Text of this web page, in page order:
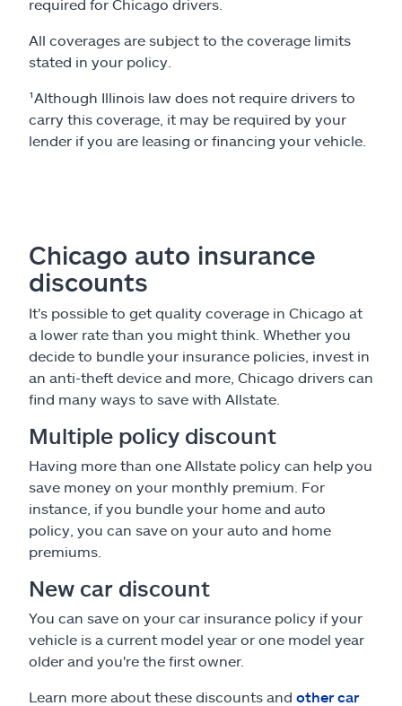
required for Chicago drivers.
All coverages are subject to the coverage limits
stated in your policy.
¹Although Illinois law does not require drivers to
carry this coverage, it may be required by your
lender if you are leasing or financing your vehicle.
Chicago auto insurance
discounts
It's possible to get quality coverage in Chicago at
a lower rate than you might think. Whether you
decide to bundle your insurance policies, invest in
an anti-theft device and more, Chicago drivers can
find many ways to save with Allstate.
Multiple policy discount
Having more than one Allstate policy can help you
save money on your monthly premium. For
instance, if you bundle your home and auto
policy, you can save on your auto and home
premiums.
New car discount
You can save on your car insurance policy if your
vehicle is a current model year or one model year
older and you're the first owner.
Learn more about these discounts and other car